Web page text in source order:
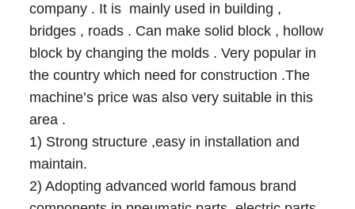
company . It is mainly used in building ,
bridges , roads . Can make solid block , hollow
block by changing the molds . Very popular in
the country which need for construction .The
machine’s price was also very suitable in this
area .
1) Strong structure ,easy in installation and
maintain.
2) Adopting advanced world famous brand